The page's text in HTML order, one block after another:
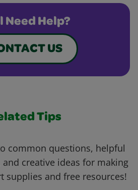
Need Help?
US
Tips
common questions, helpful
creative ideas for making
supplies and free resources!